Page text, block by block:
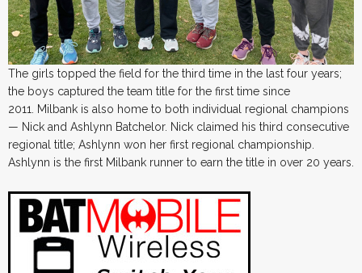
The girls topped the field for the third time in the last four years;
the boys captured the team title for the first time since
2011. Milbank is also home to both individual regional champions
— Nick and Ashlynn Batchelor. Nick claimed his third consecutive
regional title; Ashlynn won her first regional championship.
Ashlynn is the first Milbank runner to earn the title in over 20 years.